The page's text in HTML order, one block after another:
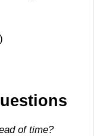
of time?